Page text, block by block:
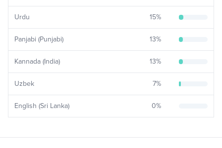
Urdu 15%
Panjabi (Punjabi) 13%
Kannada (India) 13%
Uzbek 7%
English (Sri Lanka) 0%